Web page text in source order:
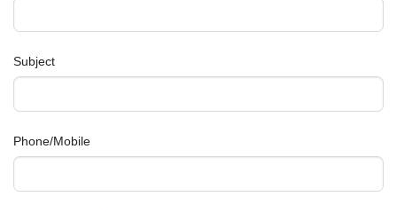
Subject
Phone/Mobile